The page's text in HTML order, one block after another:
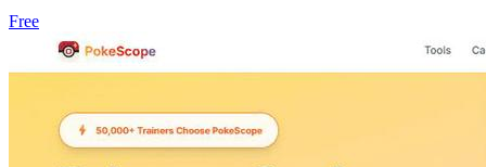
Free